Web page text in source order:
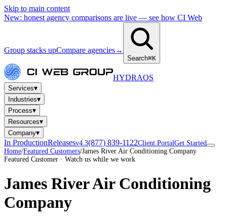
Skip to main content
New: honest agency comparisons are live — see how CI Web
Group stacks upCompare agencies→
Search⌘K
HYDRAOS
Services▾
Industries▾
Process▾
Resources▾
Company▾
In ProductionReleasesv4.3(877) 839-1122Client PortalGet Started
Home/Featured Customers/James River Air Conditioning Company
Featured Customer · Watch us while we work
James River Air Conditioning
Company